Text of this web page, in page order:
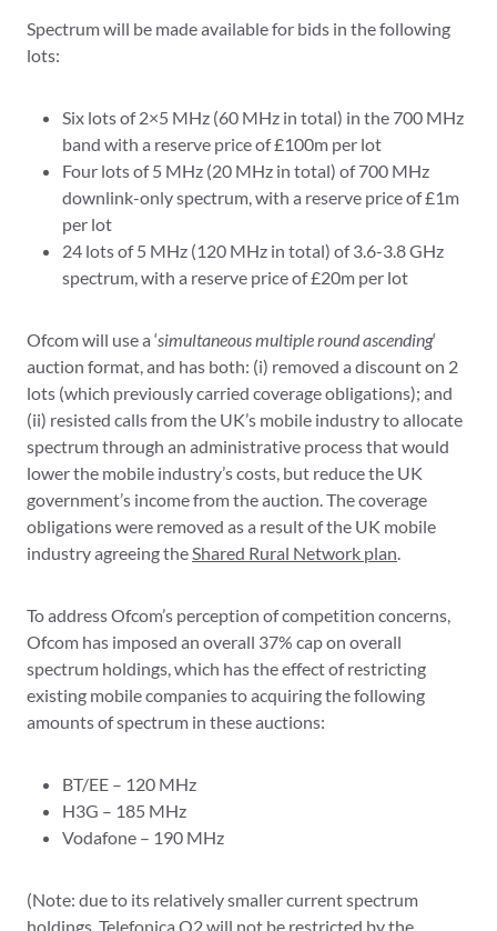
Spectrum will be made available for bids in the following
lots:
Six lots of 2×5 MHz (60 MHz in total) in the 700 MHz
band with a reserve price of £100m per lot
Four lots of 5 MHz (20 MHz in total) of 700 MHz
downlink-only spectrum, with a reserve price of £1m
per lot
24 lots of 5 MHz (120 MHz in total) of 3.6-3.8 GHz
spectrum, with a reserve price of £20m per lot
Ofcom will use a ‘simultaneous multiple round ascending‘
auction format, and has both: (i) removed a discount on 2
lots (which previously carried coverage obligations); and
(ii) resisted calls from the UK’s mobile industry to allocate
spectrum through an administrative process that would
lower the mobile industry’s costs, but reduce the UK
government’s income from the auction. The coverage
obligations were removed as a result of the UK mobile
industry agreeing theShared Rural Network plan.
To address Ofcom’s perception of competition concerns,
Ofcom has imposed an overall 37% cap on overall
spectrum holdings, which has the effect of restricting
existing mobile companies to acquiring the following
amounts of spectrum in these auctions:
BT/EE – 120 MHz
H3G – 185 MHz
Vodafone – 190 MHz
(Note: due to its relatively smaller current spectrum
holdings, Telefonica O2 will not be restricted by the